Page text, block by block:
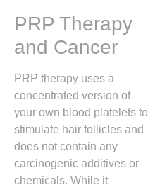
PRP Therapy
and Cancer
PRP therapy uses a
concentrated version of
your own blood platelets to
stimulate hair follicles and
does not contain any
carcinogenic additives or
chemicals. While it